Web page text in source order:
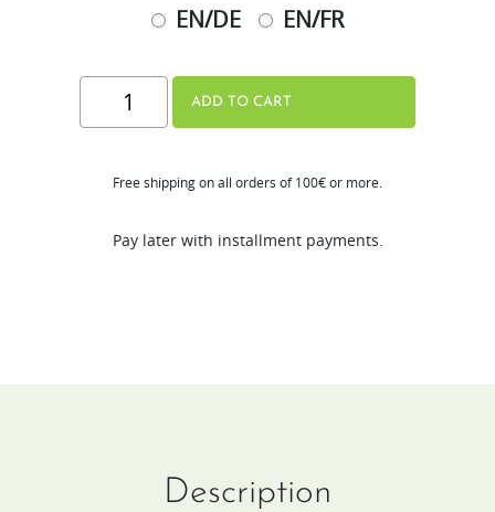
EN/DE EN/FR
Juicing
1x1
Book
ADD TO CART
Free shipping on all orders of 100€ or more.
Pay later with installment payments.
Description